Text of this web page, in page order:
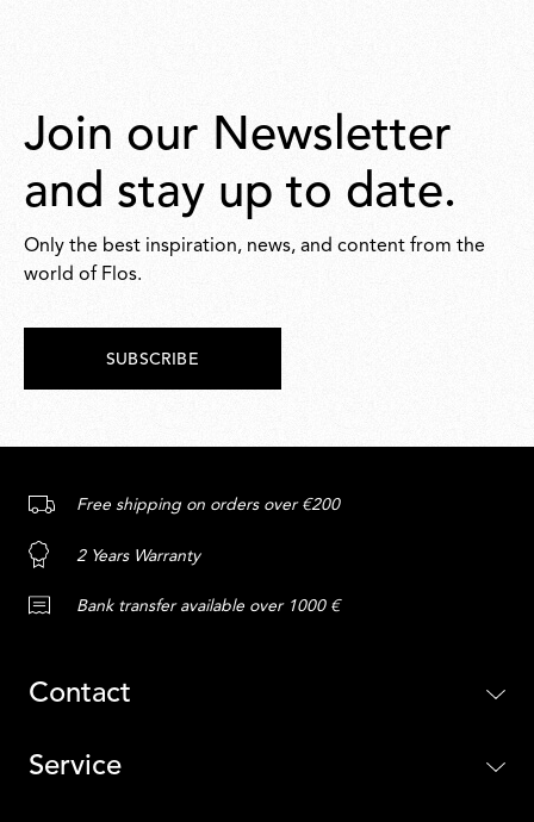
Join our Newsletter
and stay up to date.
Only the best inspiration, news, and content from the
world of Flos.
SUBSCRIBE
Free shipping on orders over €200
2 Years Warranty
Bank transfer available over 1000 €
Contact
Service